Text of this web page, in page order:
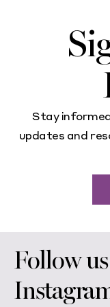
Stay
updates and
Follow